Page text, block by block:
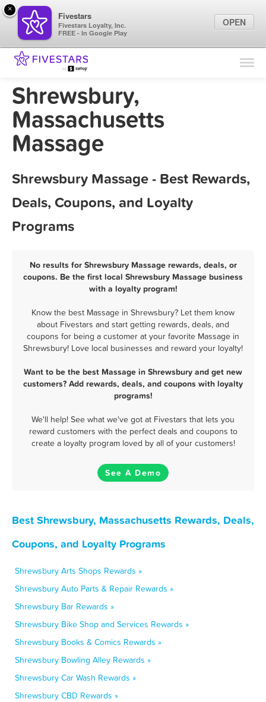
Find Locations
Shrewsbury,
Massachusetts
Massage
Shrewsbury Massage - Best Rewards,
Deals, Coupons, and Loyalty
Programs
No results for Shrewsbury Massage rewards, deals, or
coupons. Be the first local Shrewsbury Massage business
with a loyalty program!
Know the best Massage in Shrewsbury? Let them know
about Fivestars and start getting rewards, deals, and
coupons for being a customer at your favorite Massage in
Shrewsbury! Love local businesses and reward your loyalty!
Want to be the best Massage in Shrewsbury and get new
customers? Add rewards, deals, and coupons with loyalty
programs!
We'll help! See what we've got at Fivestars that lets you
reward customers with the perfect deals and coupons to
create a loyalty program loved by all of your customers!
See A Demo
Best Shrewsbury, Massachusetts Rewards, Deals,
Coupons, and Loyalty Programs
Shrewsbury Arts Shops Rewards »
Shrewsbury Auto Parts & Repair Rewards »
Shrewsbury Bar Rewards »
Shrewsbury Bike Shop and Services Rewards »
Shrewsbury Books & Comics Rewards »
Shrewsbury Bowling Alley Rewards »
Shrewsbury Car Wash Rewards »
Shrewsbury CBD Rewards »
×
Fivestars
Fivestars Loyalty, Inc.
FREE - In Google Play
OPEN